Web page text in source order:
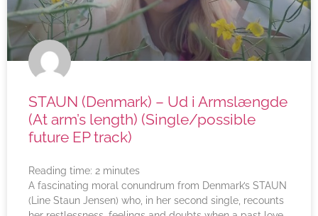
STAUN (Denmark) – Ud i Armslængde
(At arm’s length) (Single/possible
future EP track)
Reading time: 2 minutes
A fascinating moral conundrum from Denmark’s STAUN
(Line Staun Jensen) who, in her second single, recounts